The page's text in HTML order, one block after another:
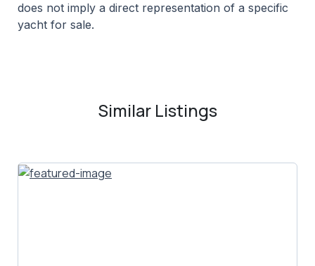
does not imply a direct representation of a specific
yacht for sale.
Similar Listings